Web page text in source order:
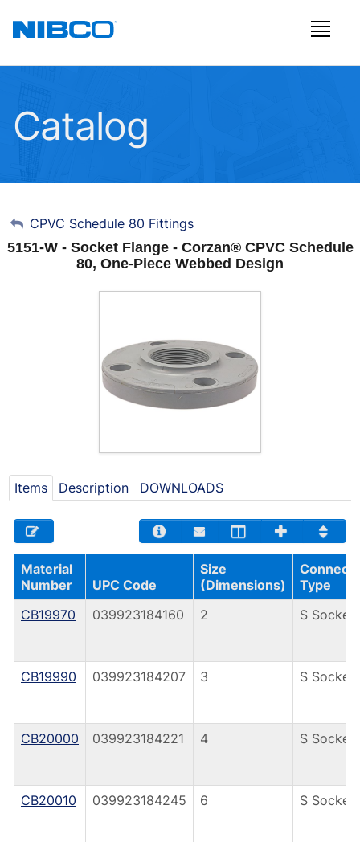
Catalog
My Account
Sign Out
CPVC Schedule 80 Fittings
5151-W - Socket Flange - Corzan® CPVC Schedule
80, One-Piece Webbed Design
Items Description DOWNLOADS
Material
Number
UPC Code
Size
(Dimensions)
Type
CB19970
039923184160 2 S Socket
CB19990 039923184207 3 S Socket
CB20000 039923184221 4 S Socket
CB20010 039923184245 6 S Socket